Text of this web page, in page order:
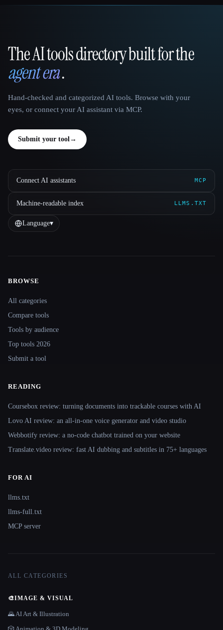
That AI Collection
The AI tools directory built for the
agent era.
Hand-checked and categorized AI tools. Browse with your
eyes, or connect your AI assistant via MCP.
Submit your tool→
Connect AI assistants MCP
Machine-readable index LLMS.TXT
Language▾
BROWSE
All categories
Compare tools
Tools by audience
Top tools 2026
Submit a tool
READING
Coursebox review: turning documents into trackable courses with AI
Lovo AI review: an all-in-one voice generator and video studio
Webbotify review: a no-code chatbot trained on your website
Translate.video review: fast AI dubbing and subtitles in 75+ languages
FOR AI
llms.txt
llms-full.txt
MCP server
ALL CATEGORIES
🎨IMAGE & VISUAL
🌄 AI Art & Illustration